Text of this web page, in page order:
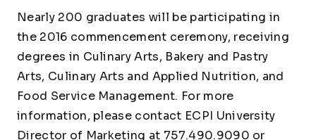
Nearly 200 graduates will be participating in
the 2016 commencement ceremony, receiving
degrees in Culinary Arts, Bakery and Pastry
Arts, Culinary Arts and Applied Nutrition, and
Food Service Management. For more
information, please contact ECPI University
Director of Marketing at 757.490.9090 or